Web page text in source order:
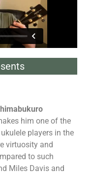
him one of the
players in the
virtuosity and
to such
Miles Davis and